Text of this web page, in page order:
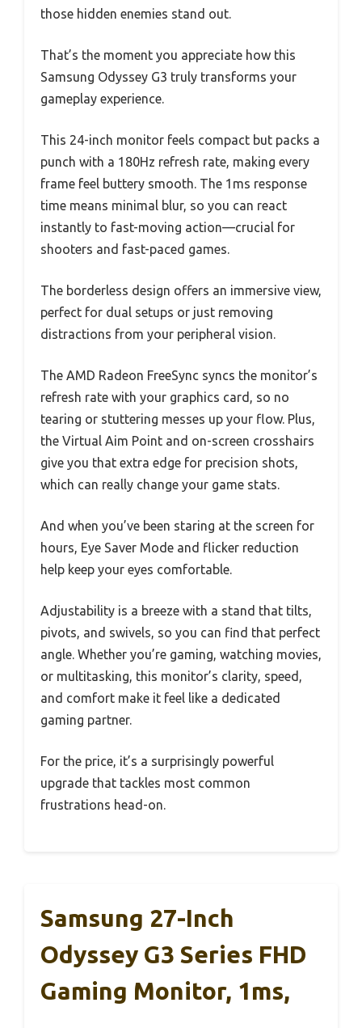
those hidden enemies stand out.
That’s the moment you appreciate how this
Samsung Odyssey G3 truly transforms your
gameplay experience.
This 24-inch monitor feels compact but packs a
punch with a 180Hz refresh rate, making every
frame feel buttery smooth. The 1ms response
time means minimal blur, so you can react
instantly to fast-moving action—crucial for
shooters and fast-paced games.
The borderless design offers an immersive view,
perfect for dual setups or just removing
distractions from your peripheral vision.
The AMD Radeon FreeSync syncs the monitor’s
refresh rate with your graphics card, so no
tearing or stuttering messes up your flow. Plus,
the Virtual Aim Point and on-screen crosshairs
give you that extra edge for precision shots,
which can really change your game stats.
And when you’ve been staring at the screen for
hours, Eye Saver Mode and flicker reduction
help keep your eyes comfortable.
Adjustability is a breeze with a stand that tilts,
pivots, and swivels, so you can find that perfect
angle. Whether you’re gaming, watching movies,
or multitasking, this monitor’s clarity, speed,
and comfort make it feel like a dedicated
gaming partner.
For the price, it’s a surprisingly powerful
upgrade that tackles most common
frustrations head-on.
Samsung 27-Inch
Odyssey G3 Series FHD
Gaming Monitor, 1ms,